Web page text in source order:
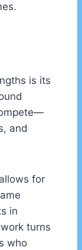
is its
and
for
in
turns
who